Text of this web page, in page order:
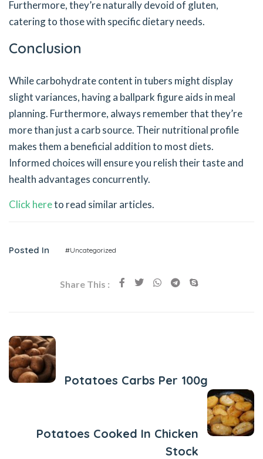
Furthermore, they’re naturally devoid of gluten,
catering to those with specific dietary needs.
Conclusion
While carbohydrate content in tubers might display
slight variances, having a ballpark figure aids in meal
planning. Furthermore, always remember that they’re
more than just a carb source. Their nutritional profile
makes them a beneficial addition to most diets.
Informed choices will ensure you relish their taste and
health advantages concurrently.
Click hereto read similar articles.
Posted In #Uncategorized
Share This :
Potatoes Carbs Per 100g
Potatoes Cooked In Chicken
Stock